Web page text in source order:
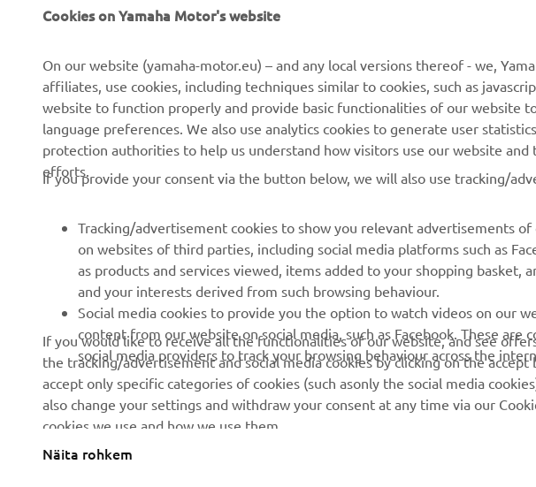
News
Events
Press
Working at Yamaha
Become a Dealer
Human Rights Policy
Sustainability Basic Policy
Rikkumisest teavitamise
kanal
eBike systems
Authorities
Golfcourses
First responders
Robotics
Partnerships
Technical information for
independent dealers
Yamalube Safety Data
Yamaha Music
Yamaha Motor Global
Estonia (Estonian)
Cookies on Yamaha Motor's website
On our website (yamaha-motor.eu) – and any local versions thereof - we,
affiliates, use cookies, including techniques similar to cookies, such as
website to function properly and provide basic functionalities of our website
language preferences. We also use analytics cookies to generate user
protection authorities to help us understand how visitors use our website
efforts.
If you provide your consent via the button below, we will also use tracking/
Tracking/advertisement cookies to show you relevant advertisements
on websites of third parties, including social media platforms such as
as products and services viewed, items added to your shopping basket,
and your interests derived from such browsing behaviour.
Social media cookies to provide you the option to watch videos on our
content from our website on social media, such as Facebook. These
social media providers to track your browsing behaviour across the
If you would like to receive all the functionalities of our website, and see
the tracking/advertisement and social media cookies by clicking on the
accept only specific categories of cookies (such asonly the social media
also change your settings and withdraw your consent at any time via our
cookies we use and how we use them.
Näita rohkem